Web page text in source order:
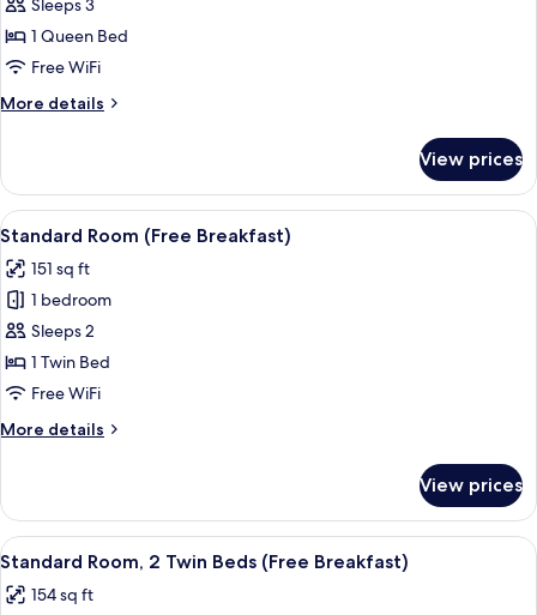
Room,
1
Bedroom
Breakfast)
Sleeps 3
1 Queen Bed
Free WiFi
More details
More
1
Bedroom
(Free
View prices
View
all
photos
for
Standard
Room
(Free
1 bedroom, hypo-allergenic bedding
13
Standard Room (Free Breakfast)
151 sq ft
1 bedroom
Sleeps 2
1 Twin Bed
Free WiFi
More details
More
Room
(Free
Breakfast)
View prices
View
all
photos
1 bedroom, hypo-allergenic bedding
8
Standard Room, 2 Twin Beds (Free Breakfast)
154 sq ft